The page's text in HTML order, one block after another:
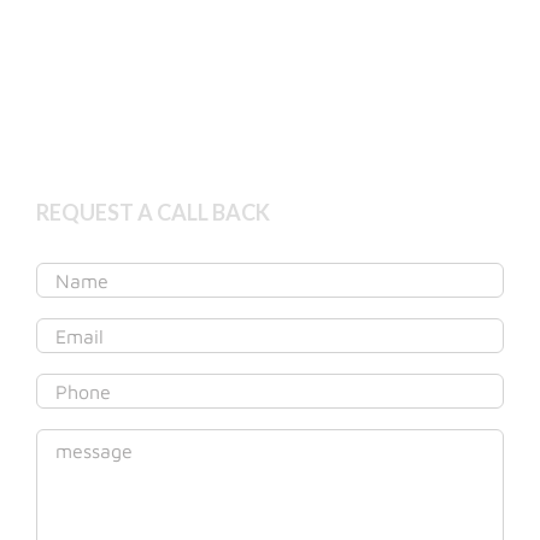
REQUEST A CALL BACK